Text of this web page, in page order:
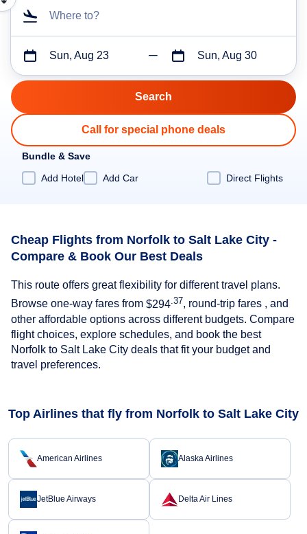
Where to?
Sun, Aug 23 Sun, Aug 30
Call for special phone deals
Bundle & Save
Add Hotel
Add Car Direct Flights
Cheap Flights from Norfolk to Salt Lake City -
Compare & Book Our Best Deals
This route offers great flexibility for different travel plans.
Browse one-way fares from $294 .37, round-trip fares , and
other affordable options across different budgets. Compare
flight choices, explore schedules, and book the best
Norfolk to Salt Lake City deals that fit your budget and
travel preferences.
Top Airlines that fly from Norfolk to Salt Lake City
American Airlines Alaska Airlines
JetBlue Airways Delta Air Lines